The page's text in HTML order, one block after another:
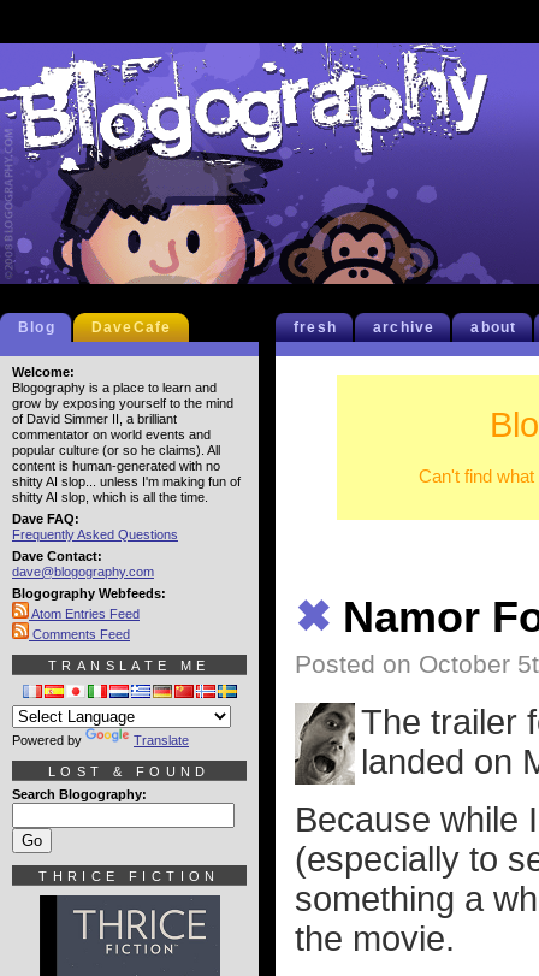
fresh archive about
Can't find
✖ Namor
Posted on October
The trailer
landed on
Because while
(especially to
something a
the movie.
Blog DaveCafe
Welcome:
Blogography is a place to learn and
grow by exposing yourself to the mind
of David Simmer II, a brilliant
commentator on world events and
popular culture (or so he claims). All
content is human-generated with no
shitty AI slop... unless I'm making fun of
shitty AI slop, which is all the time.
Dave FAQ:
Frequently Asked Questions
Dave Contact:
dave@blogography.com
Blogography Webfeeds:
Atom Entries Feed
Comments Feed
TRANSLATE ME
Powered by Translate
LOST & FOUND
Search Blogography:
THRICE FICTION